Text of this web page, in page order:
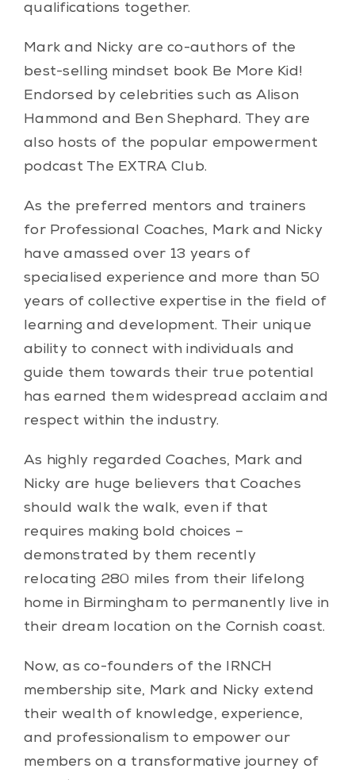
qualifications together.
Mark and Nicky are co-authors of the
best-selling mindset book Be More Kid!
Endorsed by celebrities such as Alison
Hammond and Ben Shephard. They are
also hosts of the popular empowerment
podcast The EXTRA Club.
As the preferred mentors and trainers
for Professional Coaches, Mark and Nicky
have amassed over 13 years of
specialised experience and more than 50
years of collective expertise in the field of
learning and development. Their unique
ability to connect with individuals and
guide them towards their true potential
has earned them widespread acclaim and
respect within the industry.
As highly regarded Coaches, Mark and
Nicky are huge believers that Coaches
should walk the walk, even if that
requires making bold choices –
demonstrated by them recently
relocating 280 miles from their lifelong
home in Birmingham to permanently live in
their dream location on the Cornish coast.
Now, as co-founders of the IRNCH
membership site, Mark and Nicky extend
their wealth of knowledge, experience,
and professionalism to empower our
members on a transformative journey of